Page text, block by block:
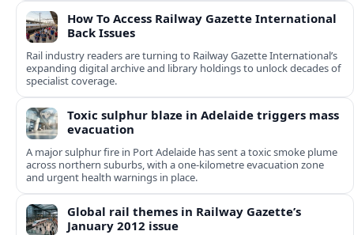
How To Access Railway Gazette International
Back Issues
Rail industry readers are turning to Railway Gazette International’s
expanding digital archive and library holdings to unlock decades of
specialist coverage.
Toxic sulphur blaze in Adelaide triggers mass
evacuation
A major sulphur fire in Port Adelaide has sent a toxic smoke plume
across northern suburbs, with a one‑kilometre evacuation zone
and urgent health warnings in place.
Global rail themes in Railway Gazette’s
January 2012 issue